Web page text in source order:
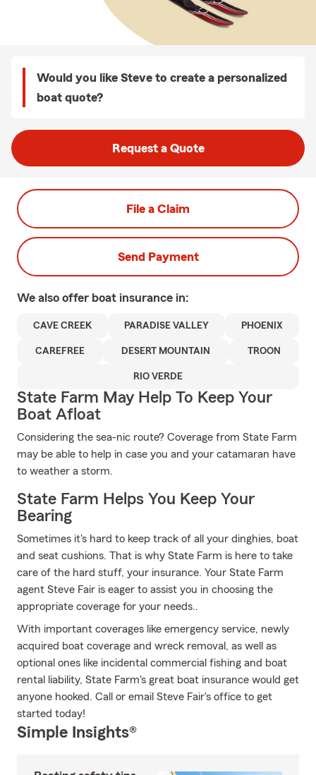
Would you like Steve to create a personalized
boat quote?
Request a Quote
File a Claim
Send Payment
We also offer boat insurance in:
CAVE CREEK PARADISE VALLEY PHOENIX
CAREFREE DESERT MOUNTAIN TROON
RIO VERDE
State Farm May Help To Keep Your
Boat Afloat
Considering the sea-nic route? Coverage from State Farm
may be able to help in case you and your catamaran have
to weather a storm.
State Farm Helps You Keep Your
Bearing
Sometimes it's hard to keep track of all your dinghies, boat
and seat cushions. That is why State Farm is here to take
care of the hard stuff, your insurance. Your State Farm
agent Steve Fair is eager to assist you in choosing the
appropriate coverage for your needs..
With important coverages like emergency service, newly
acquired boat coverage and wreck removal, as well as
optional ones like incidental commercial fishing and boat
rental liability, State Farm's great boat insurance would get
anyone hooked. Call or email Steve Fair's office to get
started today!
Simple Insights®